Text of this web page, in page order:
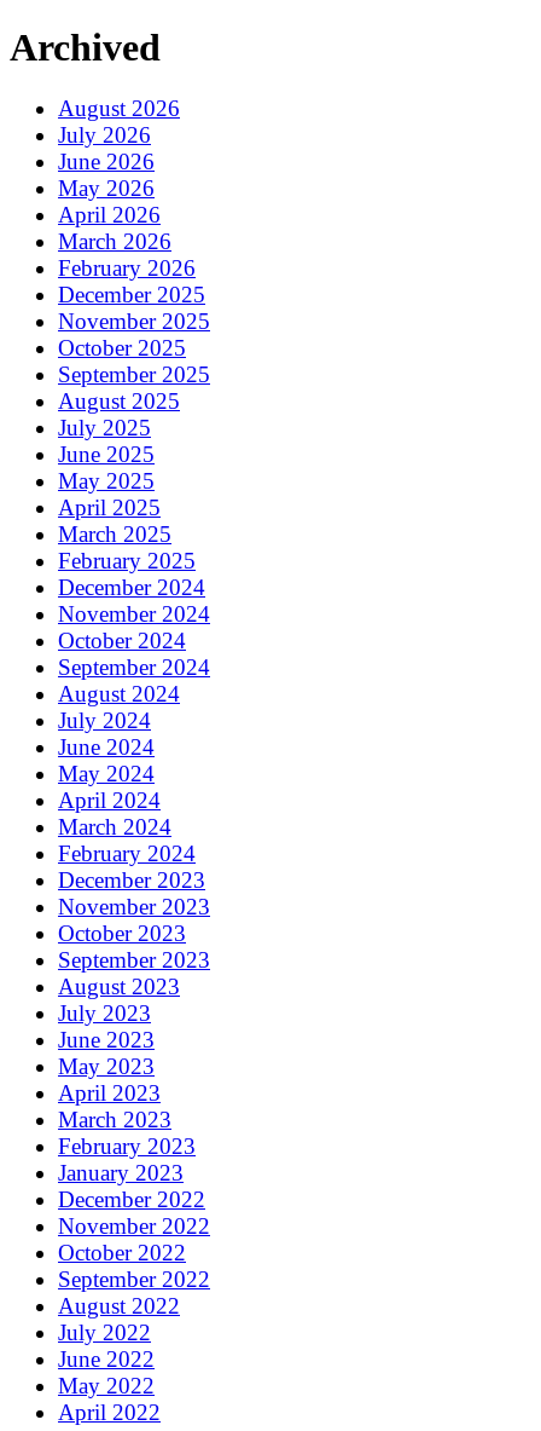
Archived
August 2026
July 2026
June 2026
May 2026
April 2026
March 2026
February 2026
December 2025
November 2025
October 2025
September 2025
August 2025
July 2025
June 2025
May 2025
April 2025
March 2025
February 2025
December 2024
November 2024
October 2024
September 2024
August 2024
July 2024
June 2024
May 2024
April 2024
March 2024
February 2024
December 2023
November 2023
October 2023
September 2023
August 2023
July 2023
June 2023
May 2023
April 2023
March 2023
February 2023
January 2023
December 2022
November 2022
October 2022
September 2022
August 2022
July 2022
June 2022
May 2022
April 2022